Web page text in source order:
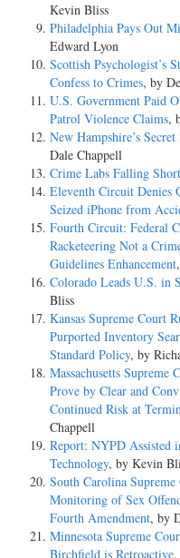
Kevin Bliss
Philadelphia Pays Out
Edward Lyon
Scottish Psychologist’s
Confess to Crimes, by
U.S. Government Paid
Patrol Violence Claims,
New Hampshire’s
Dale Chappell
Crime Labs Falling Short
Eleventh Circuit Denies
Seized iPhone from
Fourth Circuit: Federal
Racketeering Not a
Guidelines Enhancement
Colorado Leads U.S. in
Bliss
Kansas Supreme Court
Purported Inventory
Standard Policy, by
Massachusetts
Prove by Clear and
Continued Risk at
Chappell
Report: NYPD Assisted
Technology, by Kevin
South Carolina
Monitoring of Sex
Fourth Amendment, by
Minnesota Supreme
Birchfield is Retroactive